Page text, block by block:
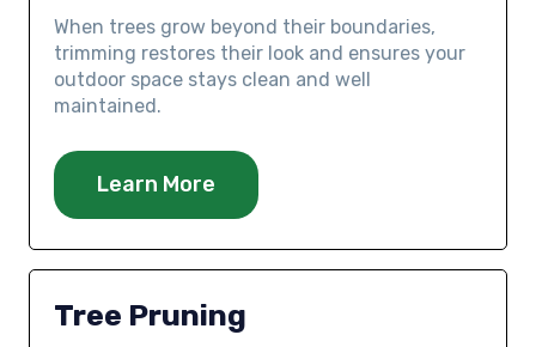
When trees grow beyond their boundaries,
trimming restores their look and ensures your
outdoor space stays clean and well
maintained.
Learn More
Tree Pruning